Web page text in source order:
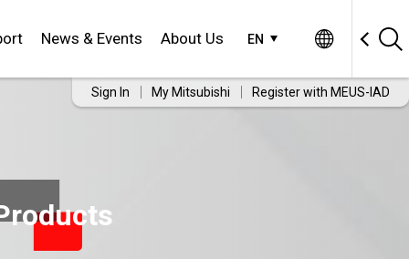
EN
News & Events About Us
Sign In My Mitsubishi Register with MEUS-IAD